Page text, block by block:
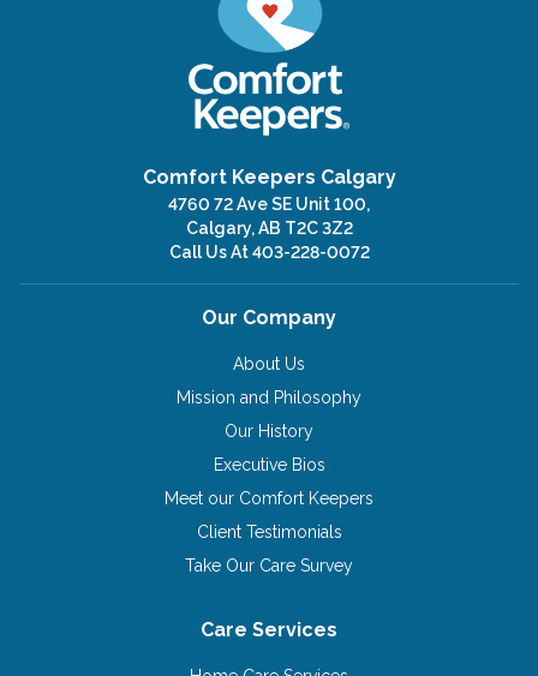
Comfort Keepers Calgary
4760 72 Ave SE Unit 100,
Calgary, AB T2C 3Z2
Call Us At403-228-0072
Our Company
About Us
Mission and Philosophy
Our History
Executive Bios
Meet our Comfort Keepers
Client Testimonials
Take Our Care Survey
Care Services